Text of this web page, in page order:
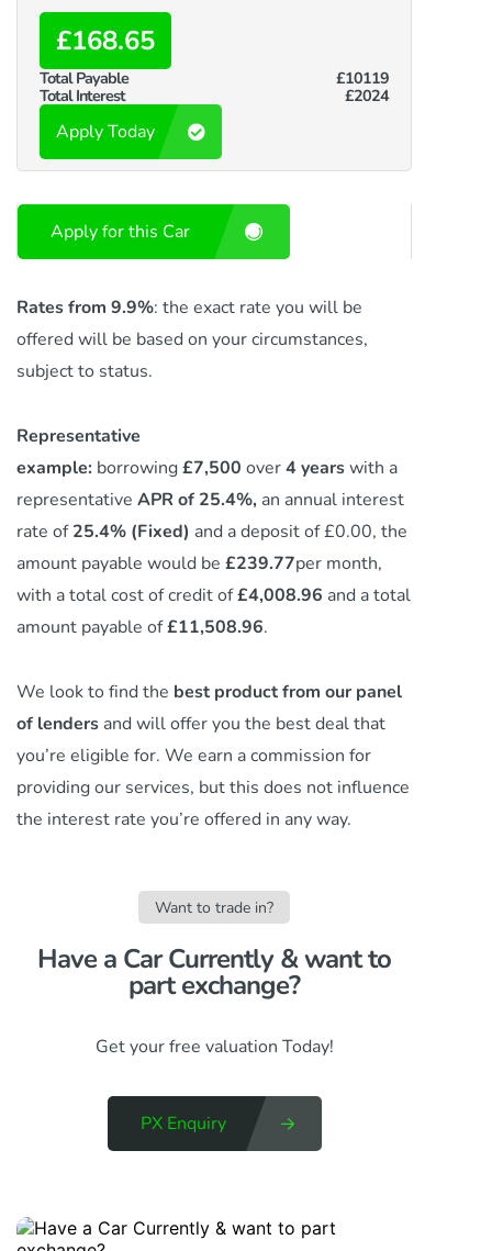
£168.65
Total Payable
£10119
Total Interest
£2024
Apply Today
Apply for this Car
Rates from 9.9%: the exact rate you will be
offered will be based on your circumstances,
subject to status.
Representative
example: borrowing£7,500 over4 yearswith a
representative APR of 25.4%, an annual interest
rate of25.4% (Fixed) and a deposit of £0.00, the
amount payable would be £239.77per month,
with a total cost of credit of£4,008.96 and a total
amount payable of£11,508.96.
We look to find the best product from our panel
of lenders and will offer you the best deal that
you’re eligible for. We earn a commission for
providing our services, but this does not influence
the interest rate you’re offered in any way.
Want to trade in?
Have a Car Currently & want to
part exchange?​
Get your free valuation Today!
PX Enquiry